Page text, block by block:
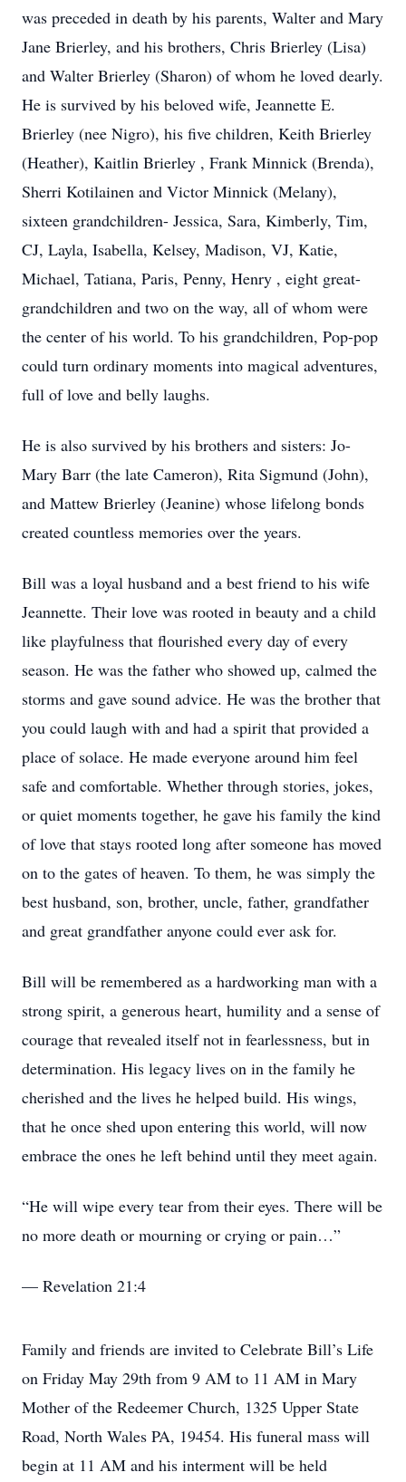
was preceded in death by his parents, Walter and Mary
Jane Brierley, and his brothers, Chris Brierley (Lisa)
and Walter Brierley (Sharon) of whom he loved dearly.
He is survived by his beloved wife, Jeannette E.
Brierley (nee Nigro), his five children, Keith Brierley
(Heather), Kaitlin Brierley , Frank Minnick (Brenda),
Sherri Kotilainen and Victor Minnick (Melany),
sixteen grandchildren- Jessica, Sara, Kimberly, Tim,
CJ, Layla, Isabella, Kelsey, Madison, VJ, Katie,
Michael, Tatiana, Paris, Penny, Henry , eight great-
grandchildren and two on the way, all of whom were
the center of his world. To his grandchildren, Pop-pop
could turn ordinary moments into magical adventures,
full of love and belly laughs.
He is also survived by his brothers and sisters: Jo-
Mary Barr (the late Cameron), Rita Sigmund (John),
and Mattew Brierley (Jeanine) whose lifelong bonds
created countless memories over the years.
Bill was a loyal husband and a best friend to his wife
Jeannette. Their love was rooted in beauty and a child
like playfulness that flourished every day of every
season. He was the father who showed up, calmed the
storms and gave sound advice. He was the brother that
you could laugh with and had a spirit that provided a
place of solace. He made everyone around him feel
safe and comfortable. Whether through stories, jokes,
or quiet moments together, he gave his family the kind
of love that stays rooted long after someone has moved
on to the gates of heaven. To them, he was simply the
best husband, son, brother, uncle, father, grandfather
and great grandfather anyone could ever ask for.
Bill will be remembered as a hardworking man with a
strong spirit, a generous heart, humility and a sense of
courage that revealed itself not in fearlessness, but in
determination. His legacy lives on in the family he
cherished and the lives he helped build. His wings,
that he once shed upon entering this world, will now
embrace the ones he left behind until they meet again.
“He will wipe every tear from their eyes. There will be
no more death or mourning or crying or pain…”
— Revelation 21:4
Family and friends are invited to Celebrate Bill’s Life
on Friday May 29th from 9 AM to 11 AM in Mary
Mother of the Redeemer Church, 1325 Upper State
Road, North Wales PA, 19454. His funeral mass will
begin at 11 AM and his interment will be held